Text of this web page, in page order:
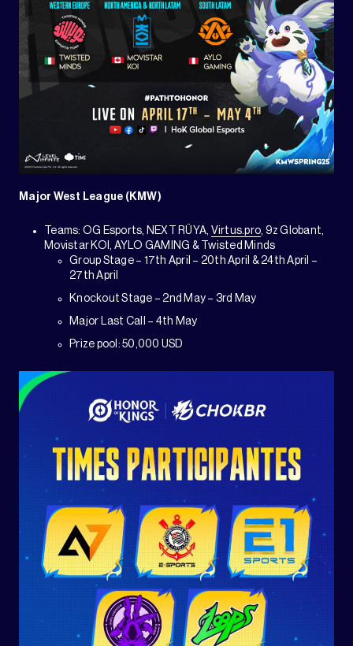
Major West League (KMW)
Teams: OG Esports, NEXT RÜYA, Virtus.pro, 9z Globant,
Movistar KOI, AYLO GAMING & Twisted Minds
Group Stage – 17th April – 20th April & 24th April –
27th April
Knockout Stage – 2nd May – 3rd May
Major Last Call – 4th May
Prize pool: 50,000 USD